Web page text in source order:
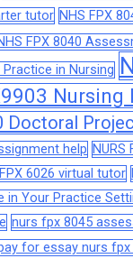
tutor NHS FPX
FPX 8040
Practice in Nursing
Doctoral
help
FPX 6026 virtual tutor
in Your Practice
nurs fpx 8045
for essay nurs